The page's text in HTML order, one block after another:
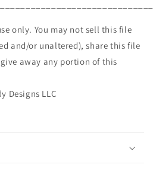
only. You may not sell this file
and/or unaltered), share this file
away any portion of this
Designs LLC